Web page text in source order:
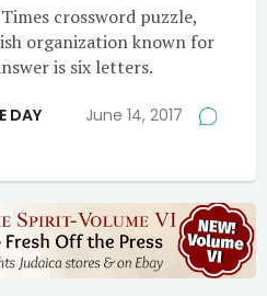
crossword puzzle,
organization known for
is six letters.
DAY June 14, 2017